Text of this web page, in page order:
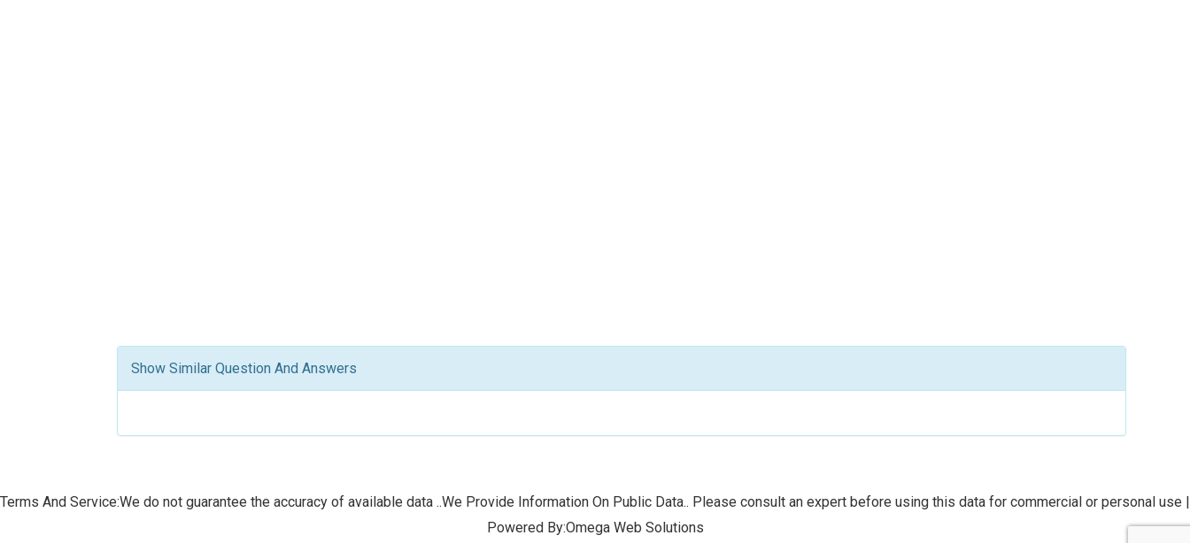
Show Similar Question And Answers
Terms And Service:We do not guarantee the accuracy of available data ..We Provide Information On Public Data.. Please consult an expert before using this data for commercial or personal use |
Powered By:Omega Web Solutions